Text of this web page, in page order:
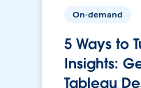
On-demand
5 Ways to
Insights:
Tableau